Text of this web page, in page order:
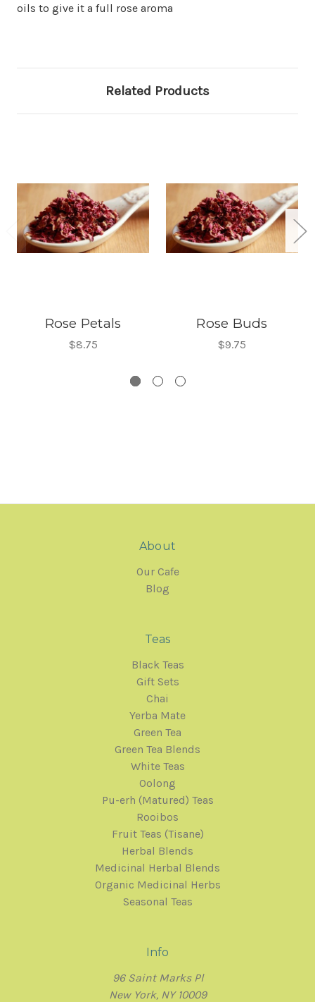
oils to give it a full rose aroma
Related Products
Rose Petals
$8.75
Rose Buds
$9.75
About
Our Cafe
Blog
Teas
Black Teas
Gift Sets
Chai
Yerba Mate
Green Tea
Green Tea Blends
White Teas
Oolong
Pu-erh (Matured) Teas
Rooibos
Fruit Teas (Tisane)
Herbal Blends
Medicinal Herbal Blends
Organic Medicinal Herbs
Seasonal Teas
Info
96 Saint Marks Pl
New York, NY 10009